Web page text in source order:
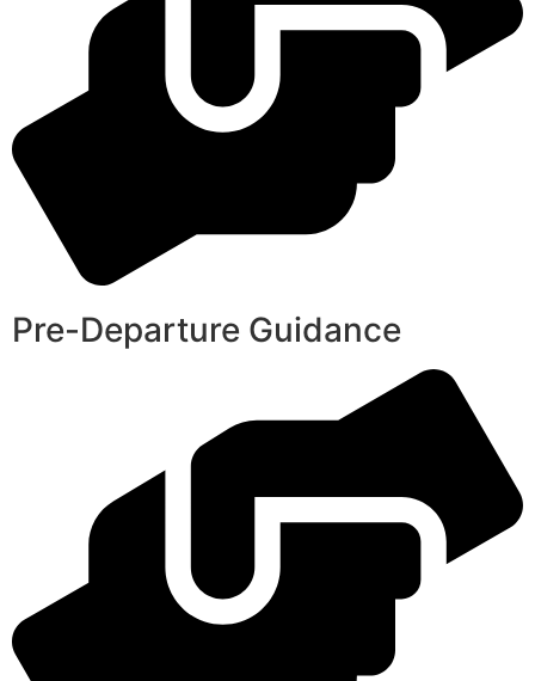
Pre-Departure Guidance